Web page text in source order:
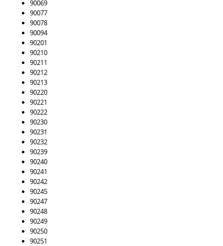
90069
90077
90078
90094
90201
90210
90211
90212
90213
90220
90221
90222
90230
90231
90232
90239
90240
90241
90242
90245
90247
90248
90249
90250
90251